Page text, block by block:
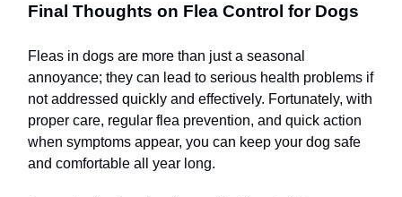
Final Thoughts on Flea Control for Dogs
Fleas in dogs are more than just a seasonal
annoyance; they can lead to serious health problems if
not addressed quickly and effectively. Fortunately, with
proper care, regular flea prevention, and quick action
when symptoms appear, you can keep your dog safe
and comfortable all year long.